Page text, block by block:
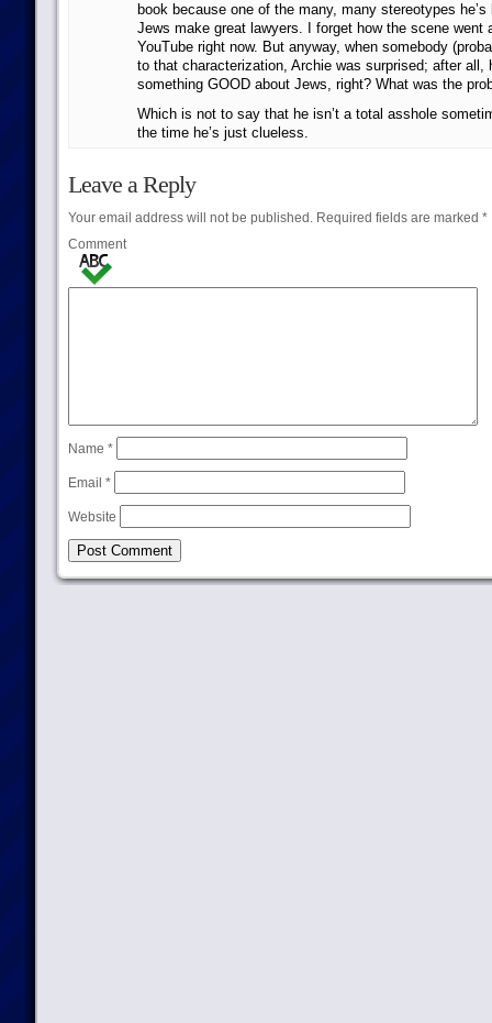
book because one of the many, many stereotypes
Jews make great lawyers. I forget how the scene went
YouTube right now. But anyway, when somebody
to that characterization, Archie was surprised; after all,
something GOOD about Jews, right? What was the
Which is not to say that he isn’t a total asshole
the time he’s just clueless.
Leave a Reply
Your email address will not be published.Required fields are marked *
Comment
Name *
Email *
Website